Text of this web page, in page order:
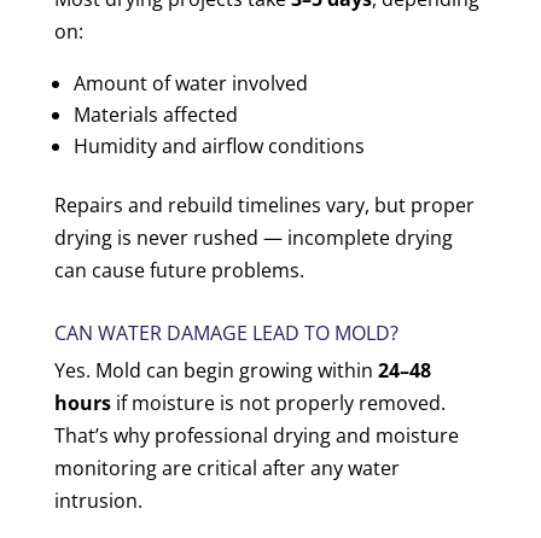
on:
Amount of water involved
Materials affected
Humidity and airflow conditions
Repairs and rebuild timelines vary, but proper
drying is never rushed — incomplete drying
can cause future problems.
CAN WATER DAMAGE LEAD TO MOLD?
Yes. Mold can begin growing within 24–48
hoursif moisture is not properly removed.
That’s why professional drying and moisture
monitoring are critical after any water
intrusion.